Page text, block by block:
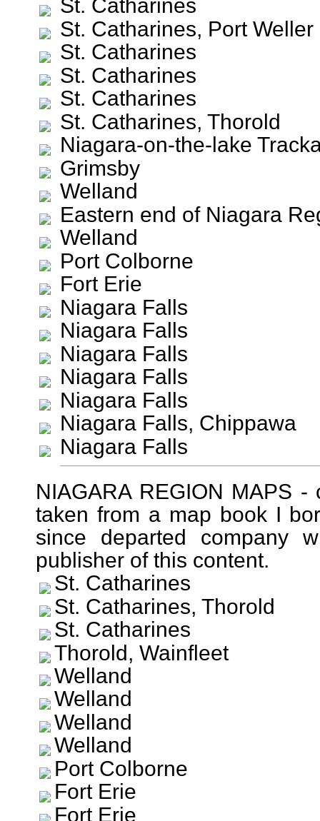
St. Catharines
St. Catharines, Port Weller
St. Catharines
St. Catharines
St. Catharines
St. Catharines, Thorold
Niagara-on-the-lake
Grimsby
Welland
Eastern end of Niagara
Welland
Port Colborne
Fort Erie
Niagara Falls
Niagara Falls
Niagara Falls
Niagara Falls
Niagara Falls
Niagara Falls, Chippawa
Niagara Falls
NIAGARA REGION MAPS
taken from a map book I
since departed company
publisher of this content.
St. Catharines
St. Catharines, Thorold
St. Catharines
Thorold, Wainfleet
Welland
Welland
Welland
Welland
Port Colborne
Fort Erie
Fort Erie